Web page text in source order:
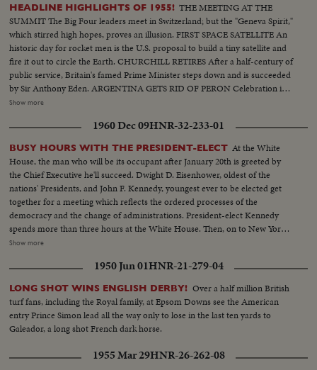
HEADLINE HIGHLIGHTS OF 1955! THE MEETING AT THE
SUMMIT The Big Four leaders meet in Switzerland; but the "Geneva Spirit,"
which stirred high hopes, proves an illusion. FIRST SPACE SATELLITE An
historic day for rocket men is the U.S. proposal to build a tiny satellite and
fire it out to circle the Earth. CHURCHILL RETIRES After a half-century of
public service, Britain's famed Prime Minister steps down and is succeeded
by Sir Anthony Eden. ARGENTINA GETS RID OF PERON Celebration in
Buenos Aires marks the downfall of the 10-year regime of Juan Peron and
of nationalist violence, that still harasses North Africa, France reinstates
Morocco's ruler. TURMOIL OVER CYPRUS Repeated riots in Athens
demand an end of British rule of the Mediterranean island and its ultimate
union with Greece. END OF A ROYAL ROMANCE Princess Margaret
renounces her rumored plans to wed Capt. Peter Townsend because of
churchly vows and royal duty. A YEAR OF FLOODS 1955's biggest natural
disasters are caused by rampaging waters; and Northeastern U.S. suffers its
worst floods in history. THE ATOM MENACE Grimly realistic tests at
Nevada's Proving Grounds stress America's concern with Civil Defense
heart attack shocks the world; his good recovery and resumption of duty is
Show more
1960 Dec 09HNR-32-233-01
BUSY HOURS WITH THE PRESIDENT-ELECT At the White
House, the man who will be its occupant after January 20th is greeted by
the Chief Executive he'll succeed. Dwight D. Eisenhower, oldest of the
nations' Presidents, and John F. Kennedy, youngest ever to be elected get
together for a meeting which reflects the ordered processes of the
democracy and the change of administrations. President-elect Kennedy
spends more than three hours at the White House. Then, on to New York,
where he is visited at his hotel by Dag Hammarskjold, the U.N. Secretary
appointment, Representative Stewart L. Udall of Arizona named by Mr.
Kennedy as Secretary of the Interior.
Show more
1950 Jun 01HNR-21-279-04
LONG SHOT WINS ENGLISH DERBY! Over a half million British
turf fans, including the Royal family, at Epsom Downs see the American
entry Prince Simon lead all the way only to lose in the last ten yards to
Galeador, a long shot French dark horse.
1955 Mar 29HNR-26-262-08